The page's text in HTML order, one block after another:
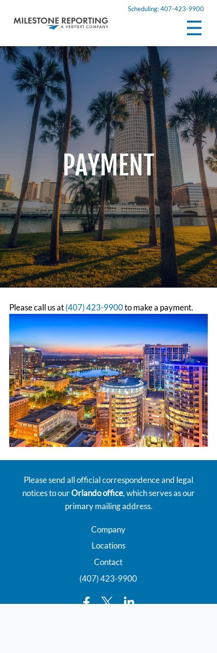
Scheduling: 407-423-9900
PAYMENT
Please call us at(407) 423-9900to make a payment.
Company
Locations
Contact
(407) 423-9900
Please send all official correspondence and legal
notices to ourOrlando office, which serves as our
primary mailing address.